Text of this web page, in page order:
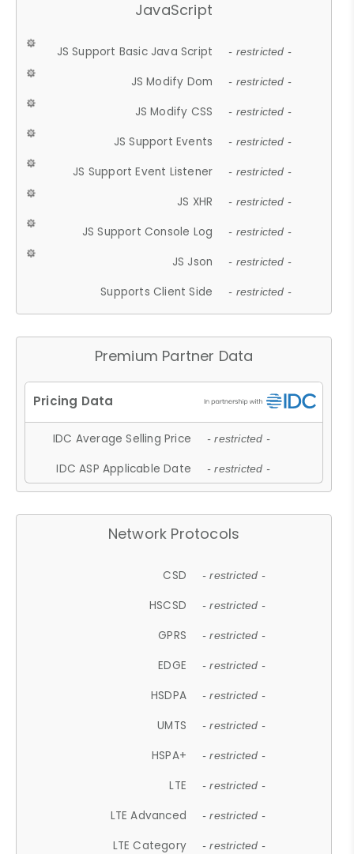
JavaScript
JS Support Basic Java Script - restricted -
JS Modify Dom - restricted -
JS Modify CSS - restricted -
JS Support Events - restricted -
JS Support Event Listener - restricted -
JS XHR - restricted -
JS Support Console Log - restricted -
JS Json - restricted -
Supports Client Side - restricted -
Premium Partner Data
IDC Average Selling Price - restricted -
IDC ASP Applicable Date - restricted -
Network Protocols
CSD - restricted -
HSCSD - restricted -
GPRS - restricted -
EDGE - restricted -
HSDPA - restricted -
UMTS - restricted -
HSPA+ - restricted -
LTE - restricted -
LTE Advanced - restricted -
LTE Category - restricted -